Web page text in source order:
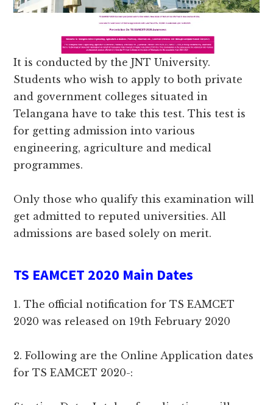
It is conducted by the JNT University.
Students who wish to apply to both private
and government colleges situated in
Telangana have to take this test. This test is
for getting admission into various
engineering, agriculture and medical
programmes.
Only those who qualify this examination will
get admitted to reputed universities. All
admissions are based solely on merit.
TS EAMCET 2020 Main Dates
1. The official notification for TS EAMCET
2020 was released on 19th February 2020
2. Following are the Online Application dates
for TS EAMCET 2020-: